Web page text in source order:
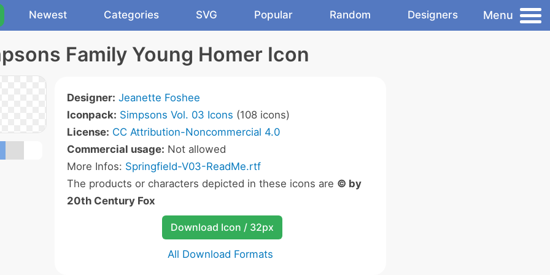
Newest Categories SVG Popular Random Designers Menu
Family Young Homer Icon
Designer: Jeanette Foshee
Iconpack: Simpsons Vol. 03 Icons (108 icons)
License: CC Attribution-Noncommercial 4.0
Commercial usage: Not allowed
More Infos: Springfield-V03-ReadMe.rtf
The products or characters depicted in these icons are © by
20th Century Fox
Download Icon / 32px
All Download Formats